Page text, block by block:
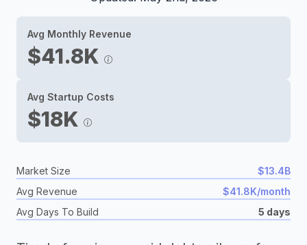
Avg Monthly Revenue
$41.8K
Avg Startup Costs
$18K
Market Size
$13.4B
Avg Revenue
$41.8K/month
Avg Days To Build
5 days